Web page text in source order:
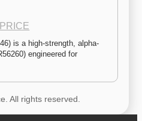
is a high-strength, alpha-
engineered for
All rights reserved.